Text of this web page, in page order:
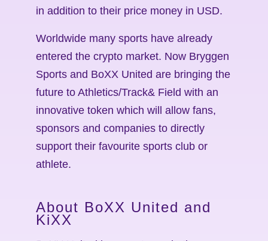
in addition to their price money in USD.
Worldwide many sports have already
entered the crypto market. Now Bryggen
Sports and BoXX United are bringing the
future to Athletics/Track& Field with an
innovative token which will allow fans,
sponsors and companies to directly
support their favourite sports club or
athlete.
About BoXX United and
KiXX